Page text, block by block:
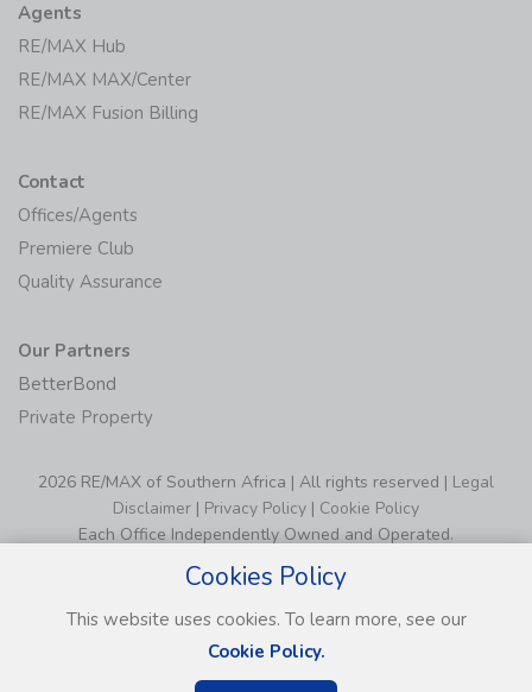
Agents
RE/MAX Hub
RE/MAX MAX/Center
RE/MAX Fusion Billing
Contact
Offices/Agents
Premiere Club
Quality Assurance
Our Partners
BetterBond
Private Property
2026 RE/MAX of Southern Africa | All rights reserved | Legal
Disclaimer | Privacy Policy | Cookie Policy
Each Office Independently Owned and Operated.
Cookies Policy
This website uses cookies. To learn more, see our
Cookie Policy.